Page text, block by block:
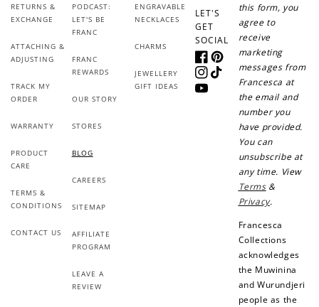
RETURNS &
EXCHANGE
ATTACHING &
ADJUSTING
TRACK MY
ORDER
WARRANTY
PRODUCT
CARE
TERMS &
CONDITIONS
CONTACT US
PODCAST:
LET'S BE
FRANC
FRANC
REWARDS
OUR STORY
STORES
BLOG
CAREERS
SITEMAP
AFFILIATE
PROGRAM
LEAVE A
REVIEW
ENGRAVABLE
NECKLACES
CHARMS
JEWELLERY
GIFT IDEAS
LET'S
GET
SOCIAL
FacebookPinterest
Instagram
TikTok
YouTube
this form, you
agree to
receive
marketing
messages from
Francesca at
the email and
number you
have provided.
You can
unsubscribe at
any time. View
Terms&
Privacy.
Francesca
Collections
acknowledges
the Muwinina
and Wurundjeri
people as the